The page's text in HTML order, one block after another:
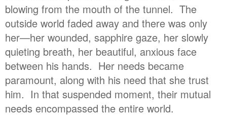
blowing from the mouth of the tunnel. The
outside world faded away and there was only
her—her wounded, sapphire gaze, her slowly
quieting breath, her beautiful, anxious face
between his hands. Her needs became
paramount, along with his need that she trust
him. In that suspended moment, their mutual
needs encompassed the entire world.